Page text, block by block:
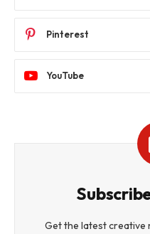
Pinterest
YouTube
Get the latest creative